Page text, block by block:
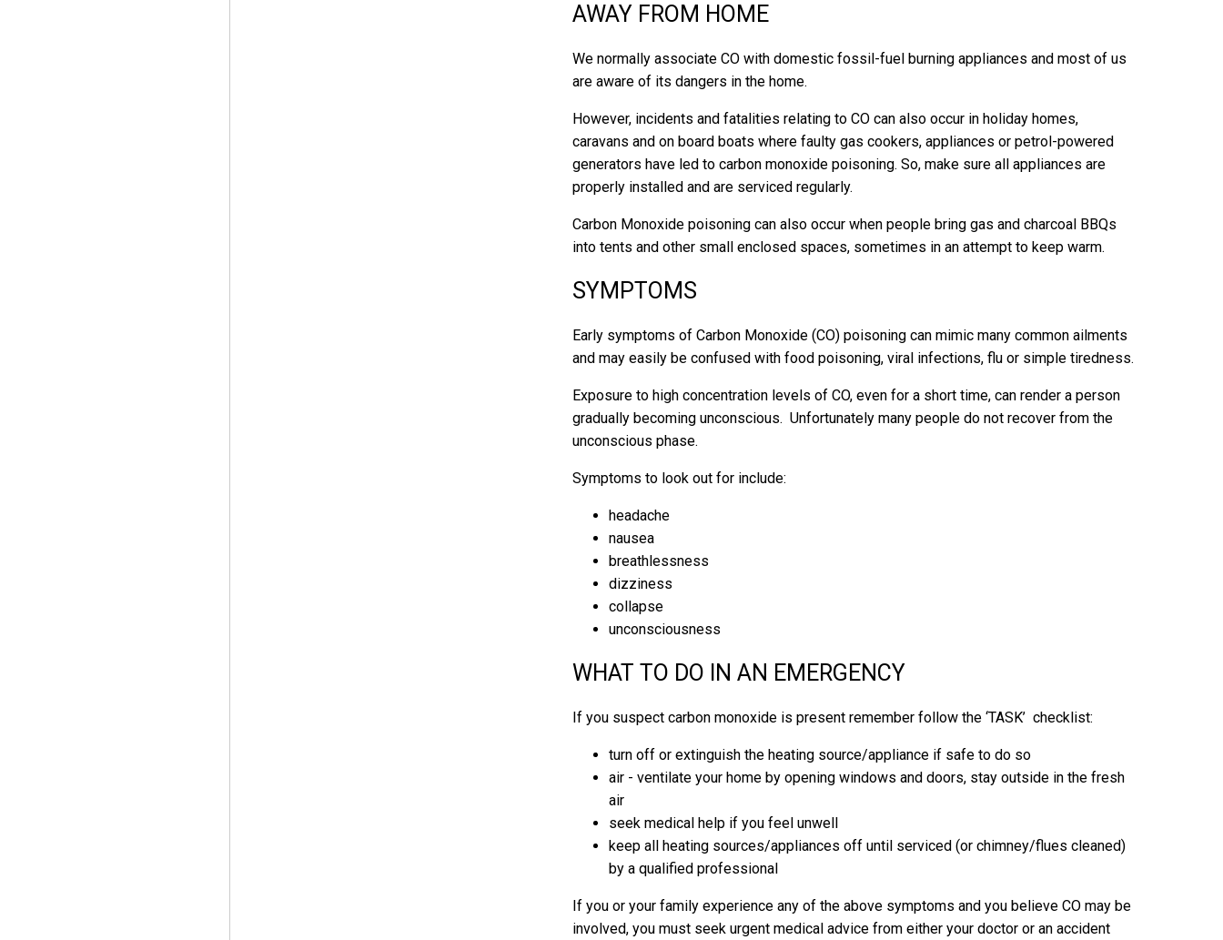
AWAY FROM HOME
We normally associate CO with domestic fossil-fuel burning appliances and most of us
are aware of its dangers in the home.
However, incidents and fatalities relating to CO can also occur in holiday homes,
caravans and on board boats where faulty gas cookers, appliances or petrol-powered
generators have led to carbon monoxide poisoning. So, make sure all appliances are
properly installed and are serviced regularly.
Carbon Monoxide poisoning can also occur when people bring gas and charcoal BBQs
into tents and other small enclosed spaces, sometimes in an attempt to keep warm.
SYMPTOMS
Early symptoms of Carbon Monoxide (CO) poisoning can mimic many common ailments
and may easily be confused with food poisoning, viral infections, flu or simple tiredness.
Exposure to high concentration levels of CO, even for a short time, can render a person
gradually becoming unconscious. Unfortunately many people do not recover from the
unconscious phase.
Symptoms to look out for include:
headache
nausea
breathlessness
dizziness
collapse
unconsciousness
WHAT TO DO IN AN EMERGENCY
If you suspect carbon monoxide is present remember follow the ‘TASK’ checklist:
turn off or extinguish the heating source/appliance if safe to do so
air - ventilate your home by opening windows and doors, stay outside in the fresh
air
seek medical help if you feel unwell
keep all heating sources/appliances off until serviced (or chimney/flues cleaned)
by a qualified professional
If you or your family experience any of the above symptoms and you believe CO may be
involved, you must seek urgent medical advice from either your doctor or an accident